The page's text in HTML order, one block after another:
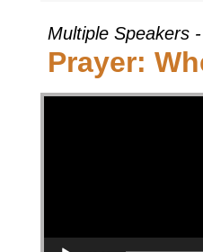
Multiple Speakers
Prayer:
Video Player